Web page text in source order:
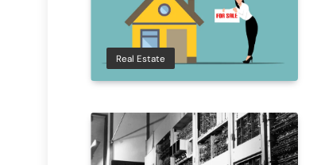
Real Estate